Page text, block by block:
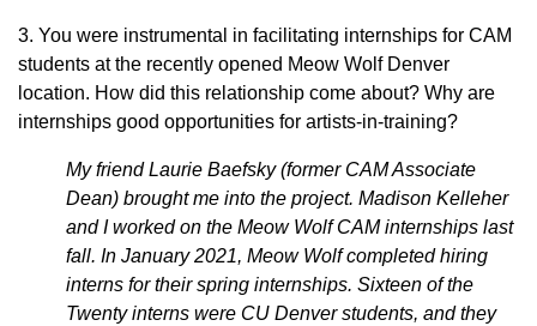
3. You were instrumental in facilitating internships for CAM
students at the recently opened Meow Wolf Denver
location. How did this relationship come about? Why are
internships good opportunities for artists-in-training?
My friend Laurie Baefsky (former CAM Associate
Dean) brought me into the project. Madison Kelleher
and I worked on the Meow Wolf CAM internships last
fall. In January 2021, Meow Wolf completed hiring
interns for their spring internships. Sixteen of the
Twenty interns were CU Denver students, and they